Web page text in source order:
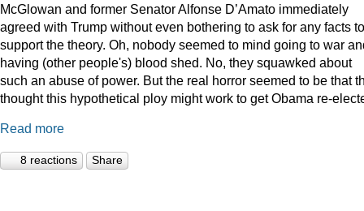
McGlowan and former Senator Alfonse D’Amato immediately
agreed with Trump without even bothering to ask for any facts to
support the theory. Oh, nobody seemed to mind going to war
having (other people's) blood shed. No, they squawked about
such an abuse of power. But the real horror seemed to be that
thought this hypothetical ploy might work to get Obama re-
Read more
8 reactions Share